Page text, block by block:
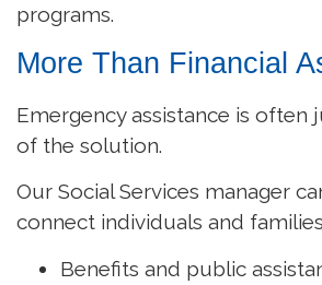
programs.
More Than Financial
Emergency assistance is often
of the solution.
Our Social Services manager
connect individuals and
Benefits and public